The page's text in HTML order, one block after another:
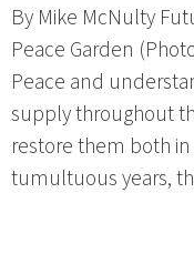
By Mike McNulty
Peace Garden
Peace and
supply throughout
restore them both
tumultuous years,